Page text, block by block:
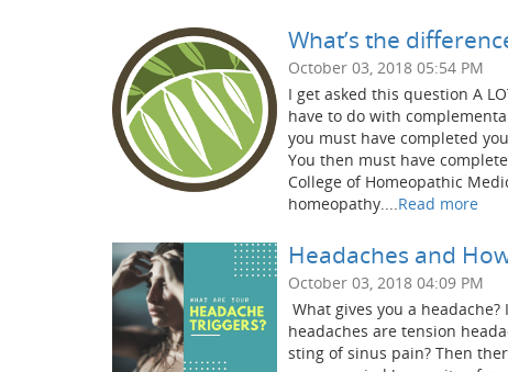
What’s the
October 03, 2018 05:54 PM
I get asked this question A
have to do with
you must have completed
You then must have
College of Homeopathic
homeopathy....Read more
Headaches and
October 03, 2018 04:09 PM
What gives you a
headaches are tension
sting of sinus pain? Then